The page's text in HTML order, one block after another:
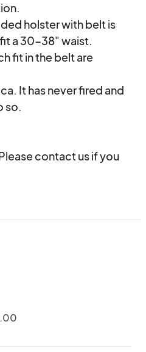
a 30-38" waist.
so.